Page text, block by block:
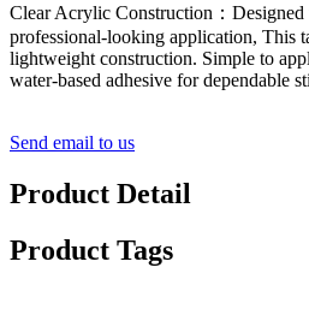
Clear Acrylic Construction：Designed
professional-looking application, This
lightweight construction. Simple to
water-based adhesive for dependable
Send email to us
Product Detail
Product Tags